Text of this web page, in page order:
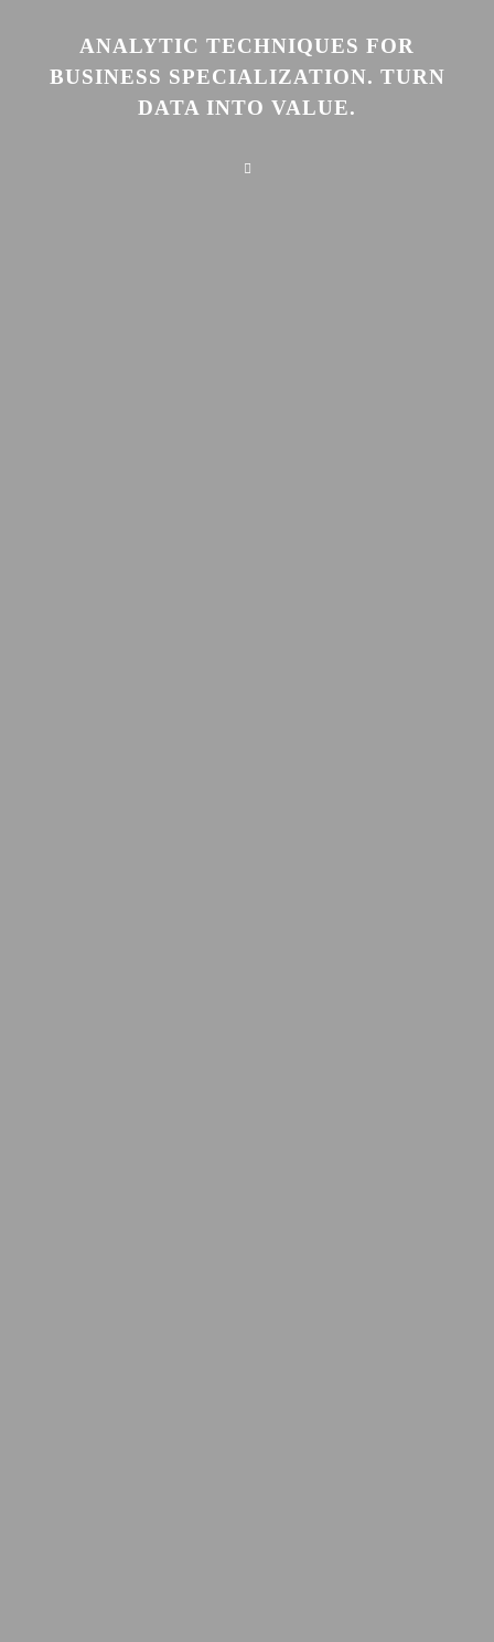
ANALYTIC TECHNIQUES FOR
BUSINESS SPECIALIZATION. TURN
DATA INTO VALUE.